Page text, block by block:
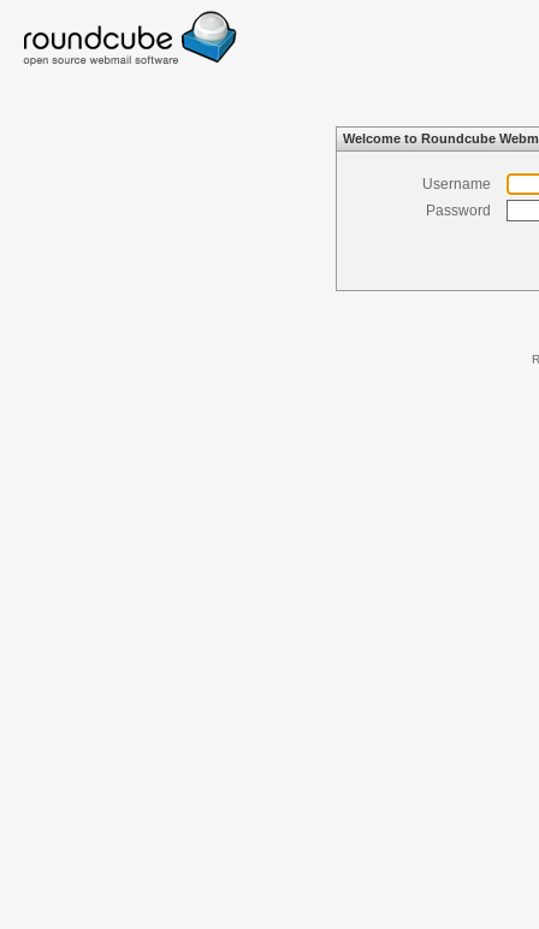
Welcome to Roundcube
Username
Password